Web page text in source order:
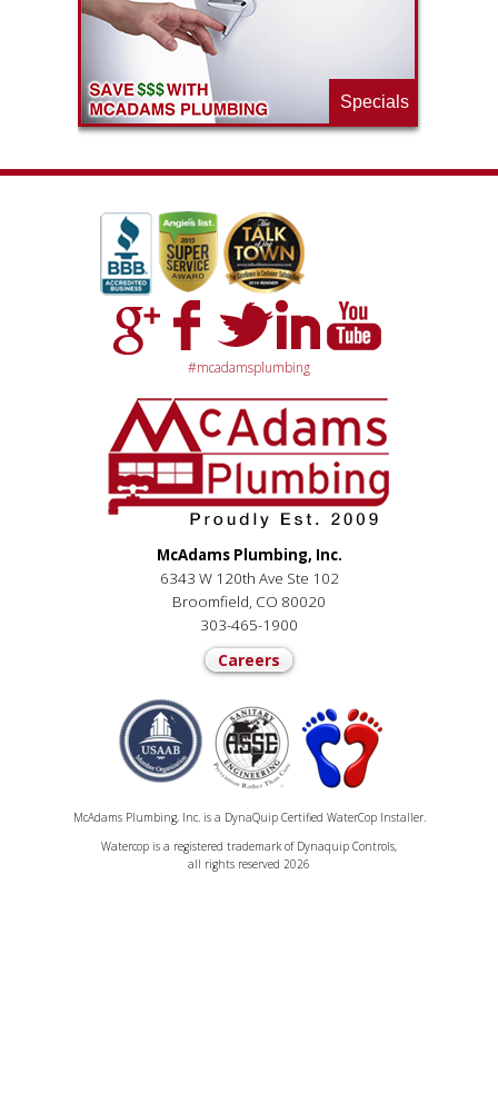
Specials
#mcadamsplumbing
McAdams Plumbing, Inc.
6343 W 120th Ave Ste 102
Broomfield, CO 80020
303-465-1900
Careers
McAdams Plumbing, Inc. is a DynaQuip Certified WaterCop Installer.
Watercop is a registered trademark of Dynaquip Controls,
all rights reserved 2026